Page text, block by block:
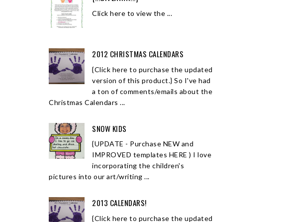
Click here to view the ...
2012 CHRISTMAS CALENDARS
{Click here to purchase the updated
version of this product.} So I've had
a ton of comments/emails about the
Christmas Calendars ...
SNOW KIDS
{UPDATE - Purchase NEW and
IMPROVED templates HERE ) I love
incorporating the children's
pictures into our art/writing ...
2013 CALENDARS!
{Click here to purchase the updated